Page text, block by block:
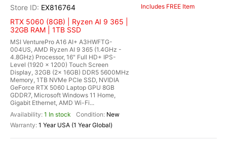
EX816764
RTX 5060 (8GB) | Ryzen AI 9 365 |
32GB RAM | 1TB SSD
MSI VenturePro A16 AI+ A3HWFTG-
004US, AMD Ryzen AI 9 365 (1.4GHz -
4.8GHz) Processor, 16" Full HD+ IPS-
Level (1920 x 1200) Touch Screen
Display, 32GB (2x 16GB) DDR5 5600MHz
Memory, 1TB NVMe PCIe SSD, NVIDIA
GeForce RTX 5060 Laptop GPU 8GB
GDDR7, Microsoft Windows 11 Home,
Gigabit Ethernet, AMD Wi-Fi...
1 In stock
New
1 Year USA (1 Year Global)
Includes FREE Item